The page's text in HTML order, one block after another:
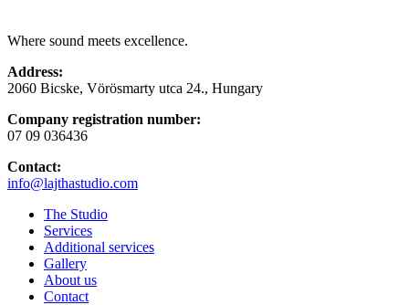
Where sound meets excellence.
Address:
2060 Bicske, Vörösmarty utca 24., Hungary
Company registration number:
07 09 036436
Contact:
info@lajthastudio.com
The Studio
Services
Additional services
Gallery
About us
Contact